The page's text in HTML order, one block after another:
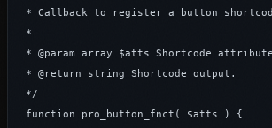
* Callback to register a button
*
* @param array $atts Shortcode
* @return string Shortcode output.
*/
function pro_button_fnct( $atts ) {